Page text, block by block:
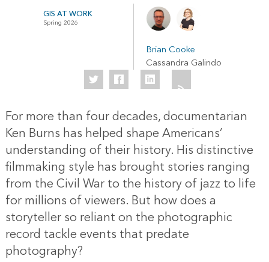
GIS AT WORK
Spring 2026
Brian Cooke
Cassandra Galindo
For more than four decades, documentarian
Ken Burns has helped shape Americans’
understanding of their history. His distinctive
filmmaking style has brought stories ranging
from the Civil War to the history of jazz to life
for millions of viewers. But how does a
storyteller so reliant on the photographic
record tackle events that predate
photography?